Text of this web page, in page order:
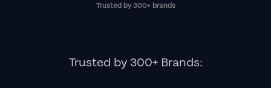
Trusted by 300+ brands
Trusted by 300+ Brands: